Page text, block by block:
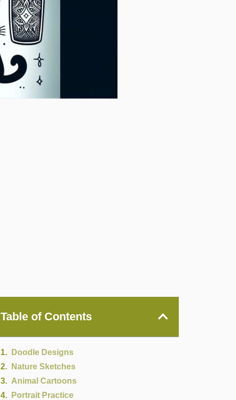
Table of Contents
Doodle Designs
Nature Sketches
Animal Cartoons
Portrait Practice